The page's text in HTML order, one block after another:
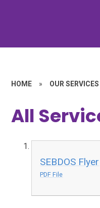
HOME » OUR SERVICES
All
SEBDOS Flyer
PDF File